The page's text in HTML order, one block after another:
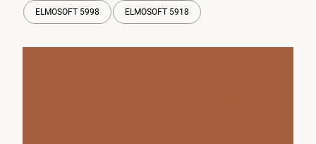
ELMOSOFT 5998 ELMOSOFT 5918